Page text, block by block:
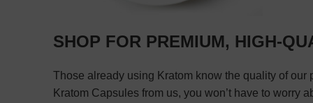
SHOP FOR PREMIUM, HIGH-
Those already using Kratom know the quality of
Kratom Capsules from us, you won’t have to worry